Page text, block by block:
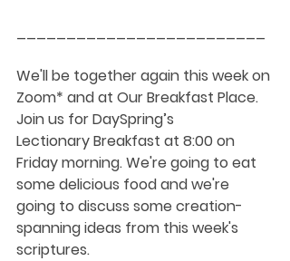
We'll be together again this week on
Zoom* and at Our Breakfast Place.
Join us for DaySpring’s
Lectionary Breakfast at 8:00 on
Friday morning. We're going to eat
some delicious food and we're
going to discuss some creation-
spanning ideas from this week's
scriptures.